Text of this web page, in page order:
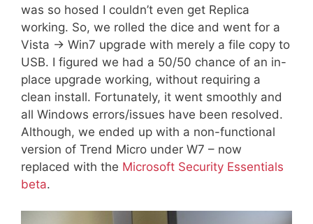
was so hosed I couldn’t even get Replica
working. So, we rolled the dice and went for a
Vista -> Win7 upgrade with merely a file copy to
USB. I figured we had a 50/50 chance of an in-
place upgrade working, without requiring a
clean install. Fortunately, it went smoothly and
all Windows errors/issues have been resolved.
Although, we ended up with a non-functional
version of Trend Micro under W7 – now
replaced with the Microsoft Security Essentials
beta.